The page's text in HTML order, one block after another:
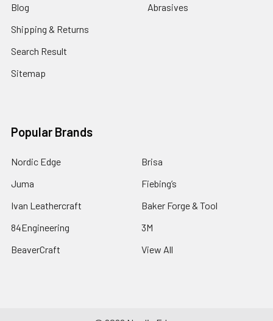
Blog
Shipping & Returns
Search Result
Sitemap
Abrasives
Popular Brands
Nordic Edge
Juma
Ivan Leathercraft
84Engineering
BeaverCraft
Brisa
Fiebing’s
Baker Forge & Tool
3M
View All